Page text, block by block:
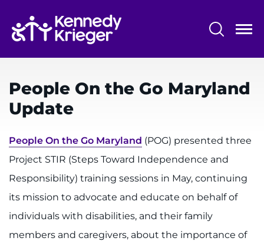
main
content
System
Centers & Programs
Research
Training
Schools
Community
LANGUAGE ASSISTANCE
People On the Go Maryland
Update
People On the Go Maryland (POG) presented three
Project STIR (Steps Toward Independence and
Responsibility) training sessions in May, continuing
its mission to advocate and educate on behalf of
individuals with disabilities, and their family
members and caregivers, about the importance of